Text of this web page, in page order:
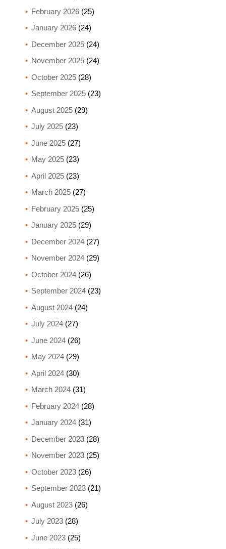
February 2026(25)
January 2026(24)
December 2025(24)
November 2025(24)
October 2025(28)
September 2025(23)
August 2025(29)
July 2025(23)
June 2025(27)
May 2025(23)
April 2025(23)
March 2025(27)
February 2025(25)
January 2025(29)
December 2024(27)
November 2024(29)
October 2024(26)
September 2024(23)
August 2024(24)
July 2024(27)
June 2024(26)
May 2024(29)
April 2024(30)
March 2024(31)
February 2024(28)
January 2024(31)
December 2023(28)
November 2023(25)
October 2023(26)
September 2023(21)
August 2023(26)
July 2023(28)
June 2023(25)